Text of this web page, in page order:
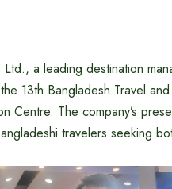
a leading destination
13th Bangladesh Travel
Centre. The company’s
travelers seeking